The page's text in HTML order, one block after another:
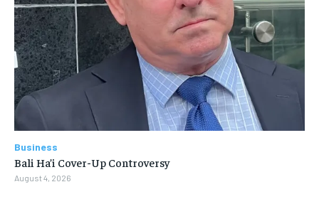
Business
Bali Ha’i Cover-Up Controversy
August 4, 2026